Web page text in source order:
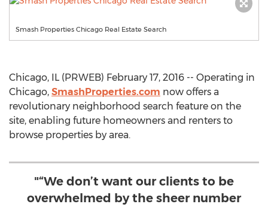
Smash Properties Chicago Real Estate Search
Chicago, IL (PRWEB) February 17, 2016 -- Operating in
Chicago, SmashProperties.com now offers a
revolutionary neighborhood search feature on the
site, enabling future homeowners and renters to
browse properties by area.
"“We don’t want our clients to be
overwhelmed by the sheer number